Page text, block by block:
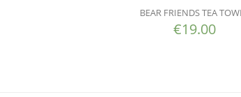
BEAR FRIENDS TEA
€19.00